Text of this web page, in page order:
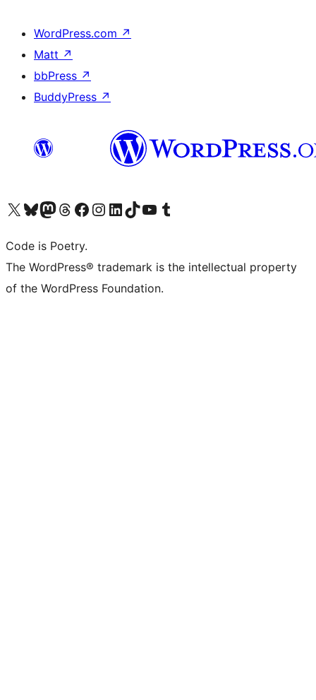
WordPress.com ↗
Matt ↗
bbPress ↗
BuddyPress ↗
Visit our X (formerly Twitter) account
Visit our Bluesky account
Visit our Mastodon account
Visit our Threads account
Visit our Facebook page
Visit our Instagram account
Visit our LinkedIn account
Visit our TikTok account
Visit our YouTube channel
Visit our Tumblr account
Code is Poetry.
The WordPress® trademark is the intellectual property
of the WordPress Foundation.